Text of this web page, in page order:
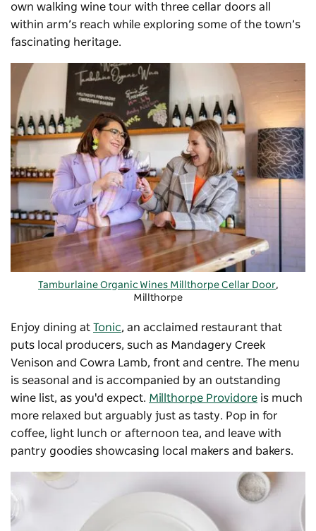
own walking wine tour with three cellar doors all
within arm’s reach while exploring some of the town’s
fascinating heritage.
Tamburlaine Organic Wines Millthorpe Cellar Door,
Millthorpe
Copyright: Tamburlaine Organic Wines Millthorpe Cellar
Enjoy dining at Tonic, an acclaimed restaurant that
puts local producers, such as Mandagery Creek
Venison and Cowra Lamb, front and centre. The menu
is seasonal and is accompanied by an outstanding
wine list, as you'd expect. Millthorpe Providore is much
more relaxed but arguably just as tasty. Pop in for
coffee, light lunch or afternoon tea, and leave with
pantry goodies showcasing local makers and bakers.